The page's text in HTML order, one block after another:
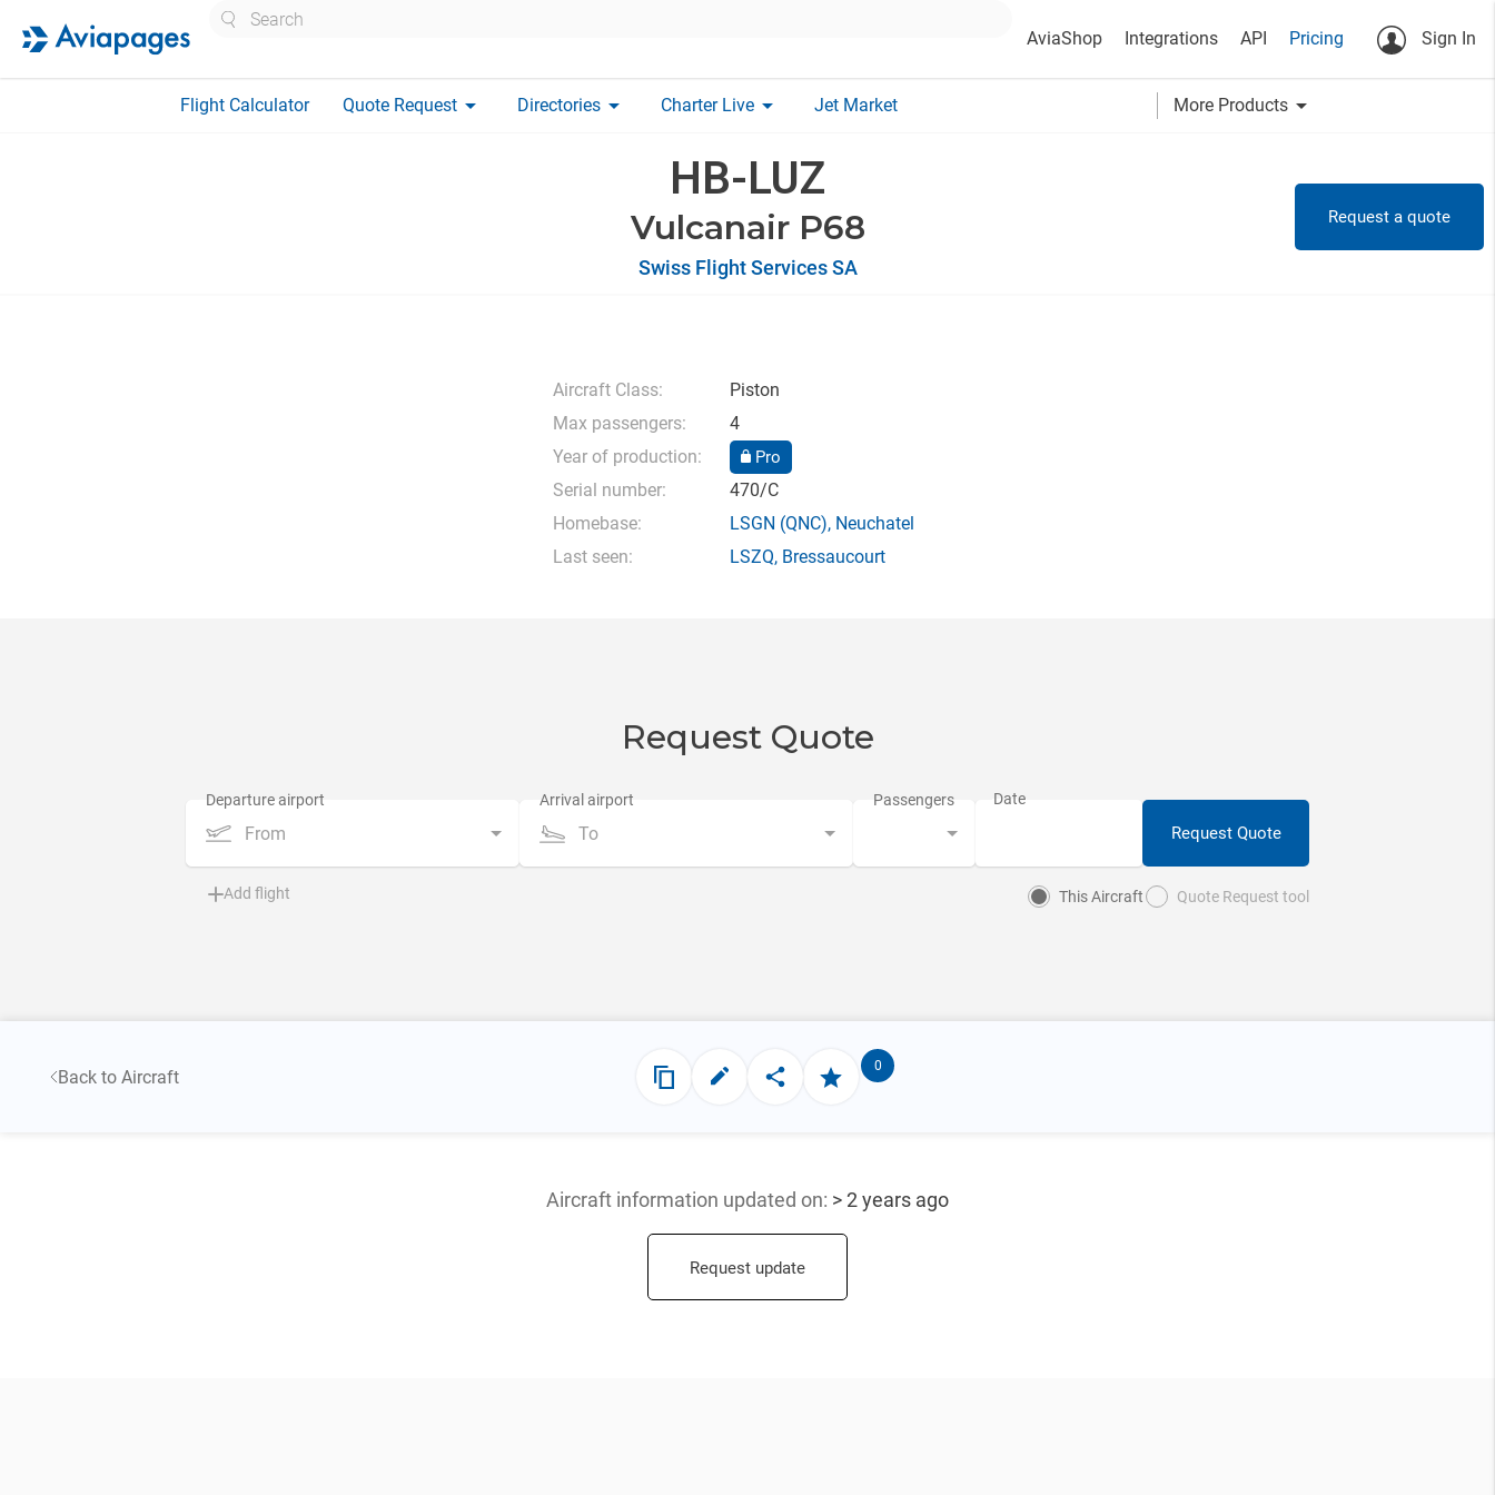
AviaShop Integrations API Pricing Sign In
Flight Calculator Quote Request arrow_drop_down Directories arrow_drop_down Charter Live arrow_drop_down Jet Market More Products arrow_drop_down
HB-LUZ
Vulcanair P68
Swiss Flight Services SA
Request a quote
Aircraft Class:
Piston
Max passengers:
4
Year of production:
Pro
Serial number:
470/C
Homebase:
LSGN (QNC), Neuchatel
Last seen:
LSZQ, Bressaucourt
Request Quote
From To Request Quote
Add flight This Aircraft Quote Request tool
Back to Aircraft
0
Aircraft information updated on: > 2 years ago
Request update